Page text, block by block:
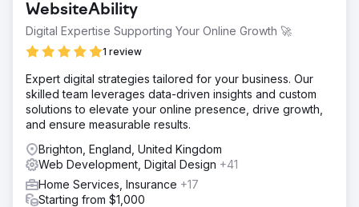
weak enquiry pathways that made it harder for users to
take action. The challenge was to replace a defunct site
with a more persuasive, user-friendly experience that
could build trust quickly and generate more conversions.
Solution
We designed a fully bespoke website across desktop
and mobile, then developed it into a custom responsive
WordPress theme. The new site was built to improve
clarity, trust, and ease of use throughout the user journey.
We also implemented stepped and paged forms to
reduce friction, guide users more effectively through
enquiries, and create a smoother conversion process.
WebsiteAbility
Digital Expertise Supporting Your Online Growth 🚀
1 review
Expert digital strategies tailored for your business. Our
skilled team leverages data-driven insights and custom
solutions to elevate your online presence, drive growth,
and ensure measurable results.
Brighton, England, United Kingdom
Web Development, Digital Design +41
Home Services, Insurance +17
Starting from $1,000